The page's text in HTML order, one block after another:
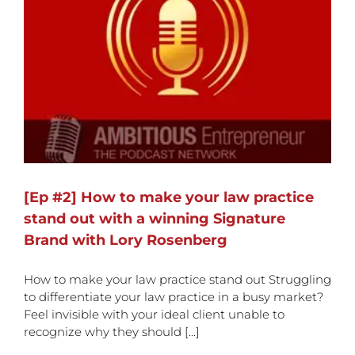
[Ep #2] How to make your law practice
stand out with a winning Signature
Brand with Lory Rosenberg
How to make your law practice stand out Struggling
to differentiate your law practice in a busy market?
Feel invisible with your ideal client unable to
recognize why they should [...]